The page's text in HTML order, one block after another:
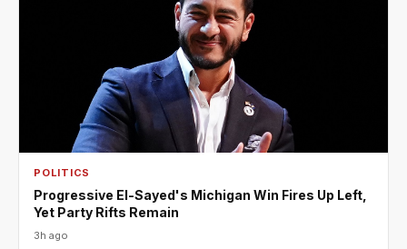
POLITICS
Progressive El-Sayed's Michigan Win Fires Up Left,
Yet Party Rifts Remain
3h ago